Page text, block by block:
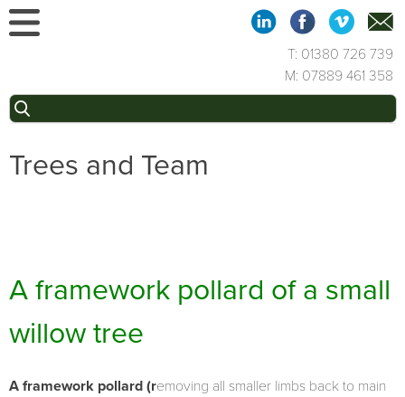
Skip
to
Search
for:
T: 01380 726 739
M: 07889 461 358
Trees and Team
A framework pollard of a small
willow tree
A framework pollard (removing all smaller limbs back to main